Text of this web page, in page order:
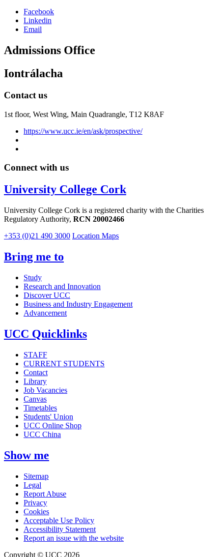
Facebook
Linkedin
Email
Admissions Office
Iontrálacha
Contact us
1st floor, West Wing, Main Quadrangle, T12 K8AF
https://www.ucc.ie/en/ask/prospective/
Connect with us
University College Cork
University College Cork is a registered charity with the Charities
Regulatory Authority, RCN 20002466
+353 (0)21 490 3000 Location Maps
Bring me to
Study
Research and Innovation
Discover UCC
Business and Industry Engagement
Advancement
UCC Quicklinks
STAFF
CURRENT STUDENTS
Contact
Library
Job Vacancies
Canvas
Timetables
Students' Union
UCC Online Shop
UCC China
Show me
Sitemap
Legal
Report Abuse
Privacy
Cookies
Acceptable Use Policy
Accessibility Statement
Report an issue with the website
Copyright © UCC 2026